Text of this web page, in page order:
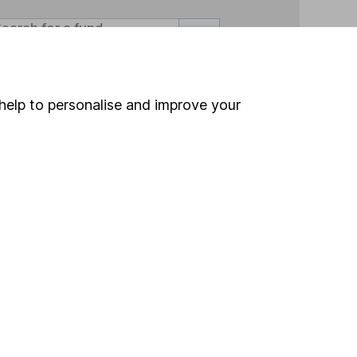
Search
you're not sure
to personalise and improve your